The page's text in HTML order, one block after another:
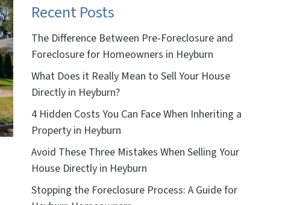
Recent Posts
The Difference Between Pre-Foreclosure and
Foreclosure for Homeowners in Heyburn
What Does it Really Mean to Sell Your House
Directly in Heyburn?
4 Hidden Costs You Can Face When Inheriting a
Property in Heyburn
Avoid These Three Mistakes When Selling Your
House Directly in Heyburn
Stopping the Foreclosure Process: A Guide for